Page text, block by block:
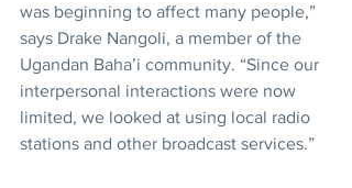
was beginning to affect many people,”
says Drake Nangoli, a member of the
Ugandan Baha’i community. “Since our
interpersonal interactions were now
limited, we looked at using local radio
stations and other broadcast services.”